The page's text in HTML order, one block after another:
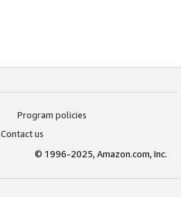
Program policies
Contact us
© 1996-2025, Amazon.com, Inc.